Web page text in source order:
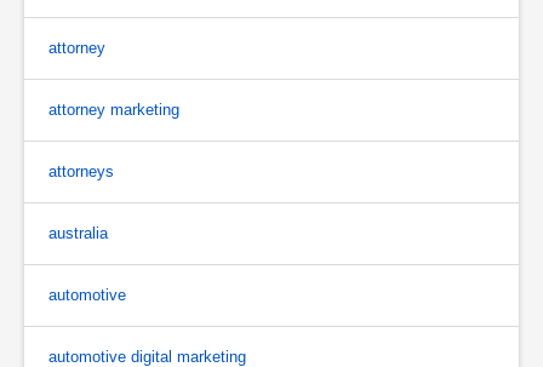
attorney
attorney marketing
attorneys
australia
automotive
automotive digital marketing